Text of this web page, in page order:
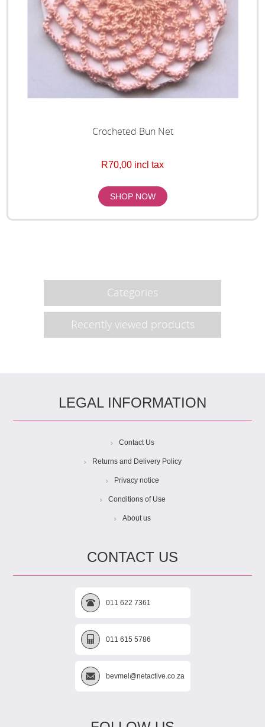
Crocheted Bun Net
R70,00 incl tax
Categories
Recently viewed products
LEGAL INFORMATION
Contact Us
Returns and Delivery Policy
Privacy notice
Conditions of Use
About us
CONTACT US
011 622 7361
011 615 5786
bevmel@netactive.co.za